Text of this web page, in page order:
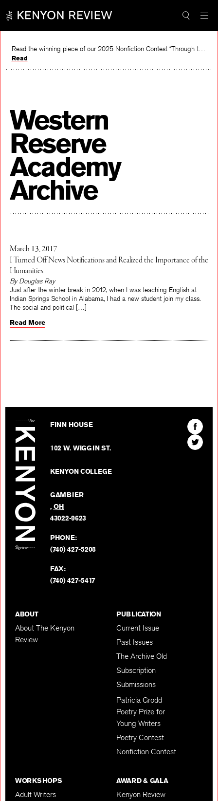
content
Read the winning piece of our 2025 Nonfiction Contest “Through the Mirror” by Jessie Cato selected by Lucy Ives.
Read
Western
Reserve
Academy
Archive
March 13, 2017
I Turned Off News Notifications and Realized the Importance of the
Humanities
By Douglas Ray
Just after the winter break in 2012, when I was teaching English at
Indian Springs School in Alabama, I had a new student join my class.
The social and political […]
Read More
FINN HOUSE
102 W. WIGGIN ST.
KENYON COLLEGE
GAMBIER
,OH
43022-9623
PHONE:
(740) 427-5208
FAX:
(740) 427-5417
Find
The
Kenyon
Find
The
ABOUT
About The Kenyon
Review
PUBLICATION
Current Issue
Past Issues
The Archive Old
Subscription
Submissions
Patricia Grodd
Poetry Prize for
Young Writers
Poetry Contest
Nonfiction Contest
WORKSHOPS
Adult Writers
AWARD & GALA
Kenyon Review